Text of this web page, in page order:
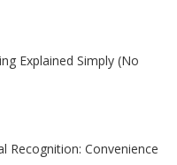
Explained Simply (No
Recognition: Convenience